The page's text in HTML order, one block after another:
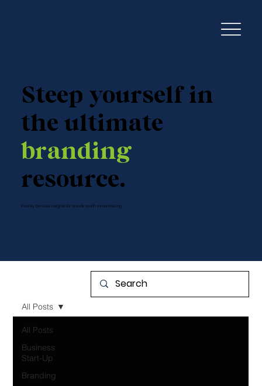
Steep yourself in
the ultimate
branding
resource.
Freshly brewed insights for brands worth remembering.
All Posts
Business
Start-Up
Branding
All Posts